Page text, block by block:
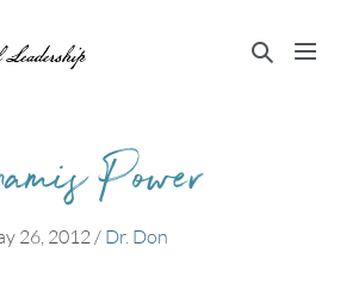
Search
Power
26, 2012/ Dr. Don